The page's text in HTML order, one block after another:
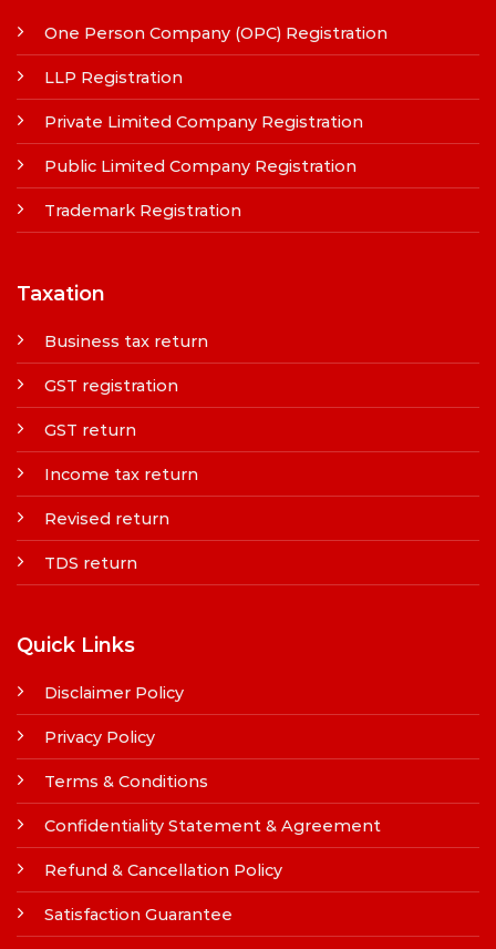
One Person Company (OPC) Registration
LLP Registration
Private Limited Company Registration
Public Limited Company Registration
Trademark Registration
Taxation
Business tax return
GST registration
GST return
Income tax return
Revised return
TDS return
Quick Links
Disclaimer Policy
Privacy Policy
Terms & Conditions
Confidentiality Statement & Agreement
Refund & Cancellation Policy
Satisfaction Guarantee